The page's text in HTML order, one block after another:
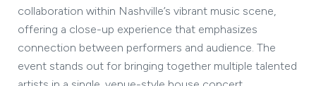
collaboration within Nashville’s vibrant music scene,
offering a close-up experience that emphasizes
connection between performers and audience. The
event stands out for bringing together multiple talented